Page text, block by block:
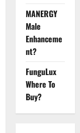
MANERGY
Male
Enhanceme
nt?
FunguLux
Where To
Buy?